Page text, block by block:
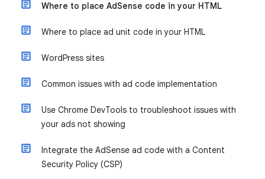
Where to place AdSense code in your HTML
Where to place ad unit code in your HTML
WordPress sites
Common issues with ad code implementation
Use Chrome DevTools to troubleshoot issues with
your ads not showing
Integrate the AdSense ad code with a Content
Security Policy (CSP)